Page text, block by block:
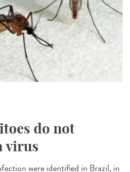
do not
virus
were identified in Brazil, in